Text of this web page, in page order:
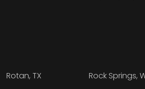
Rotan, TX
Rock Springs,